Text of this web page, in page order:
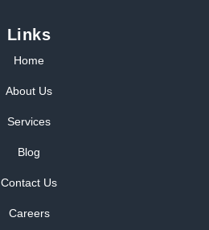
Links
Home
About Us
Services
Blog
Contact Us
Careers